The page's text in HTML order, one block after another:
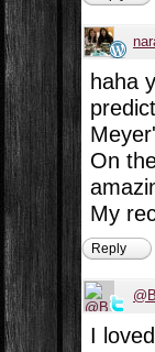
haha
On
My
Reply
I